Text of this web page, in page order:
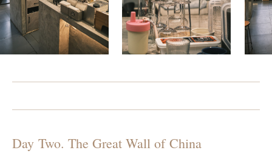
Day Two. The Great Wall of China